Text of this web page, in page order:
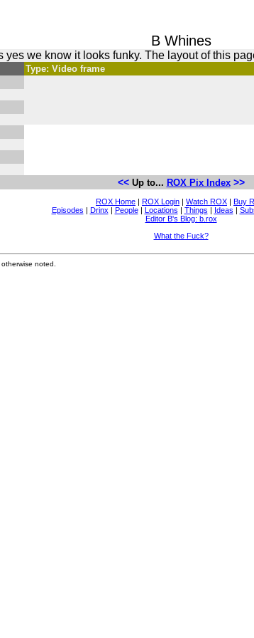
B Whines
yes we know it looks funky. The layout of this
Type: Video frame
<<Up to... ROX Pix Index >>
ROX Home | ROX Login | Watch ROX | Buy
Episodes | Drinx | People| Locations | Things | Ideas |
Editor B's Blog: b.rox
What the Fuck?
noted.